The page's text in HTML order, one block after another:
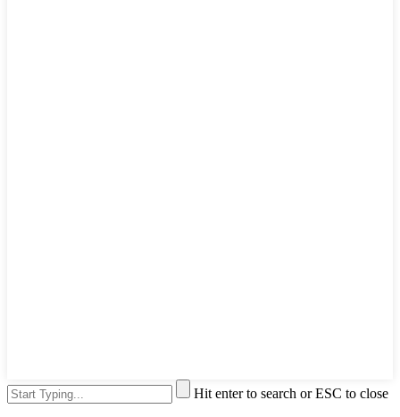
Hit enter to search or ESC to close